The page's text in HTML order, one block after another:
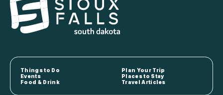
Things to Do
Plan Your Trip
Events
Places to Stay
Food & Drink
Travel Articles